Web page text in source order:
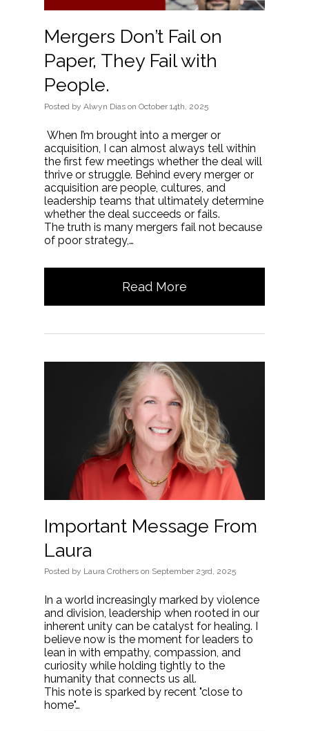
Mergers Don’t Fail on
Paper, They Fail with
People.
Posted by Alwyn Dias on October 14th, 2025
When I’m brought into a merger or
acquisition, I can almost always tell within
the first few meetings whether the deal will
thrive or struggle. Behind every merger or
acquisition are people, cultures, and
leadership teams that ultimately determine
whether the deal succeeds or fails.
The truth is many mergers fail not because
of poor strategy,…
Read More
Important Message From
Laura
Posted by Laura Crothers on September 23rd, 2025
In a world increasingly marked by violence
and division, leadership when rooted in our
inherent unity can be catalyst for healing. I
believe now is the moment for leaders to
lean in with empathy, compassion, and
curiosity while holding tightly to the
humanity that connects us all.
This note is sparked by recent "close to
home"…